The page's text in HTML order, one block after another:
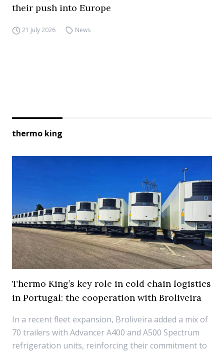
their push into Europe
21 July 2026 News
thermo king
Thermo King’s key role in cold chain logistics
in Portugal: the cooperation with Broliveira
In a recent fleet expansion, Broliveira added a mix of
70 trailers with Advancer A400 and A500 Spectrum
refrigeration units, reinforcing their commitment to